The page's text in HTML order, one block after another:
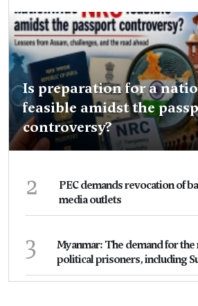
Is preparation for a
feasible amidst the
controversy?
2
PEC demands revocation of
media outlets
3
Myanmar: The demand for the
political prisoners, including